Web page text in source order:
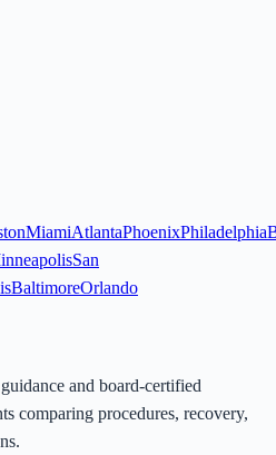
MiamiAtlantaPhoenixPhiladelphia
San
BaltimoreOrlando
and board-certified
comparing procedures, recovery,